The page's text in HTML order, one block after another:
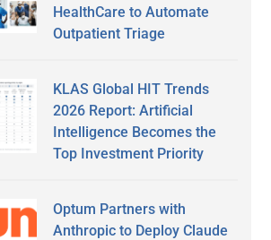
HealthCare to Automate
Outpatient Triage
KLAS Global HIT Trends
2026 Report: Artificial
Intelligence Becomes the
Top Investment Priority
Optum Partners with
Anthropic to Deploy Claude